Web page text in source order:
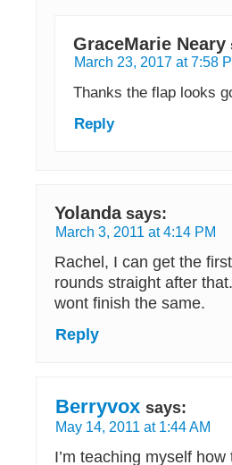
GraceMarie Neary
March 23, 2017 at 7:58
Thanks the flap looks
Reply
Yolanda says:
March 3, 2011 at 4:14 PM
Rachel, I can get the
rounds straight after
wont finish the same.
Reply
Berryvox says:
May 14, 2011 at 1:44 AM
I’m teaching myself